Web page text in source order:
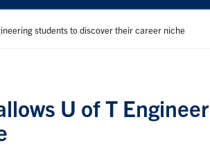
students to discover their career niche
U of T